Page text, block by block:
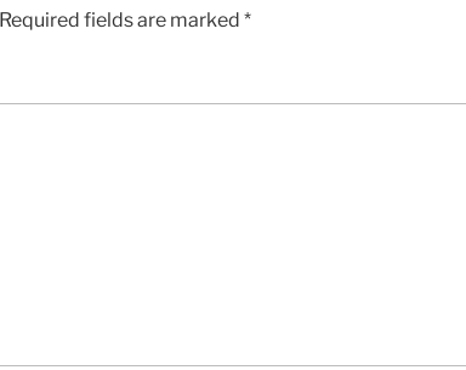
Required fields are marked *